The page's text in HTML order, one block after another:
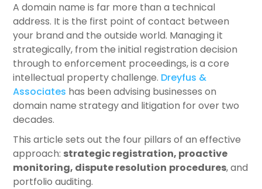
A domain name is far more than a technical
address. It is the first point of contact between
your brand and the outside world. Managing it
strategically, from the initial registration decision
through to enforcement proceedings, is a core
intellectual property challenge. Dreyfus &
Associates has been advising businesses on
domain name strategy and litigation for over two
decades.
This article sets out the four pillars of an effective
approach: strategicregistration, proactive
monitoring, disputeresolution procedures, and
portfolio auditing.